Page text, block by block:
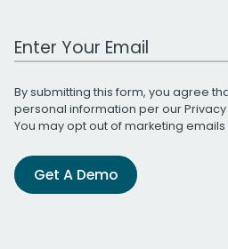
Work Email Address
By submitting this form, you agree
personal information per our
You may opt out of marketing emails
Get A Demo